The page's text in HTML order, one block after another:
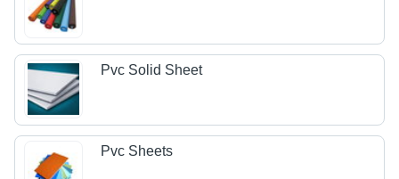
Pvc Solid Sheet
Pvc Sheets